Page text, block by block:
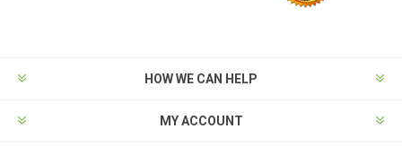
HOW WE CAN HELP
MY ACCOUNT